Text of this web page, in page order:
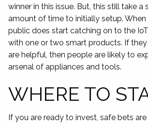
winner in this issue. But, this still take a
amount of time to initially setup. When
public does start catching on to the
with one or two smart products. If
are helpful, then people are likely to
arsenal of appliances and tools.
WHERE TO
If you are ready to invest, safe bets